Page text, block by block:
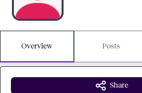
Overview Posts
Share